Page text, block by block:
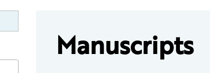
Manuscripts